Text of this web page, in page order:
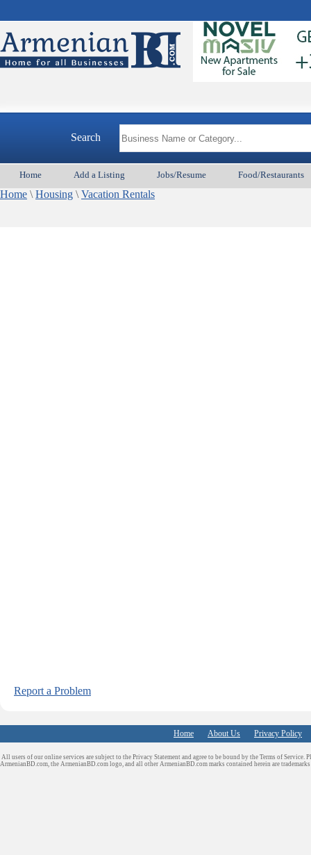
Search
Home Add a Listing Jobs/Resume Food/Restaurants
Home \ Housing \ Vacation Rentals
Report a Problem
Home About Us Privacy Policy
All users of our online services are subject to the Privacy Statement and agree to be bound by the Terms of Service.
ArmenianBD.com, the ArmenianBD.com logo, and all other ArmenianBD.com marks contained herein are